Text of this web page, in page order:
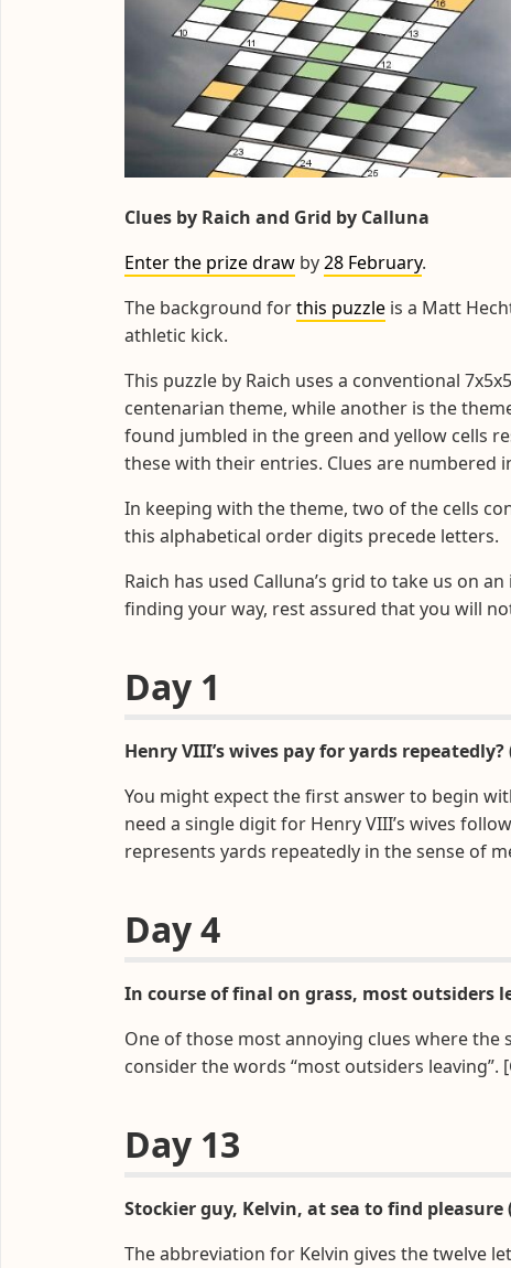
Clues by Raich and Grid by Calluna
Enter the prize draw by28 February.
The background forthis puzzle is a Matt
athletic kick.
This puzzle by Raich uses a conventional
centenarian theme, while another is the
found jumbled in the green and yellow cells
these with their entries. Clues are numbered
In keeping with the theme, two of the cells
this alphabetical order digits precede letters.
Raich has used Calluna’s grid to take us on
finding your way, rest assured that you will
Day 1
Henry VIII’s wives pay for yards repeatedly?
You might expect the first answer to begin
need a single digit for Henry VIII’s wives
represents yards repeatedly in the sense of
Day 4
In course of final on grass, most outsiders
One of those most annoying clues where
consider the words “most outsiders leaving”.
Day 13
Stockier guy, Kelvin, at sea to find pleasure
The abbreviation for Kelvin gives the twelve